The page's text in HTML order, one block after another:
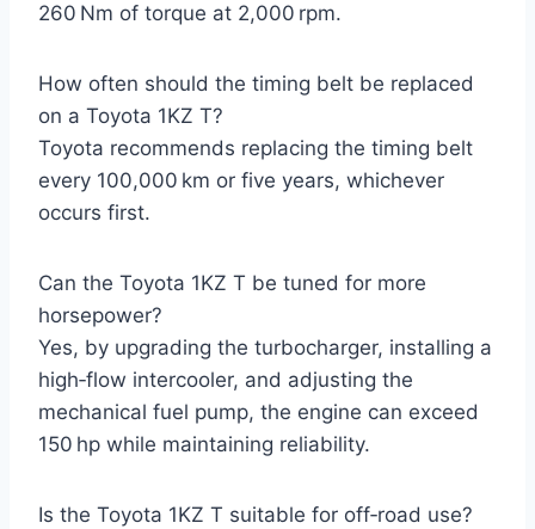
260 Nm of torque at 2,000 rpm.
How often should the timing belt be replaced
on a Toyota 1KZ T?
Toyota recommends replacing the timing belt
every 100,000 km or five years, whichever
occurs first.
Can the Toyota 1KZ T be tuned for more
horsepower?
Yes, by upgrading the turbocharger, installing a
high‑flow intercooler, and adjusting the
mechanical fuel pump, the engine can exceed
150 hp while maintaining reliability.
Is the Toyota 1KZ T suitable for off‑road use?